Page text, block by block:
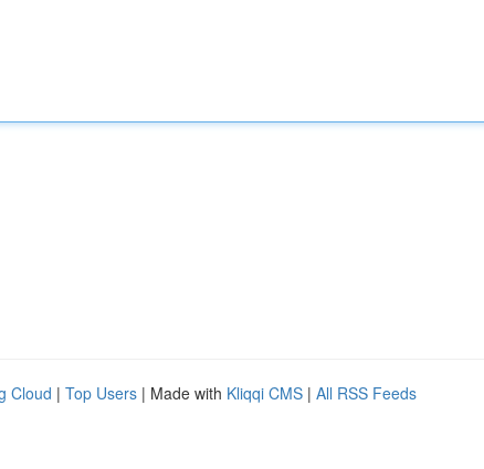
Cloud | Top Users | Made with Kliqqi CMS | All RSS Feeds